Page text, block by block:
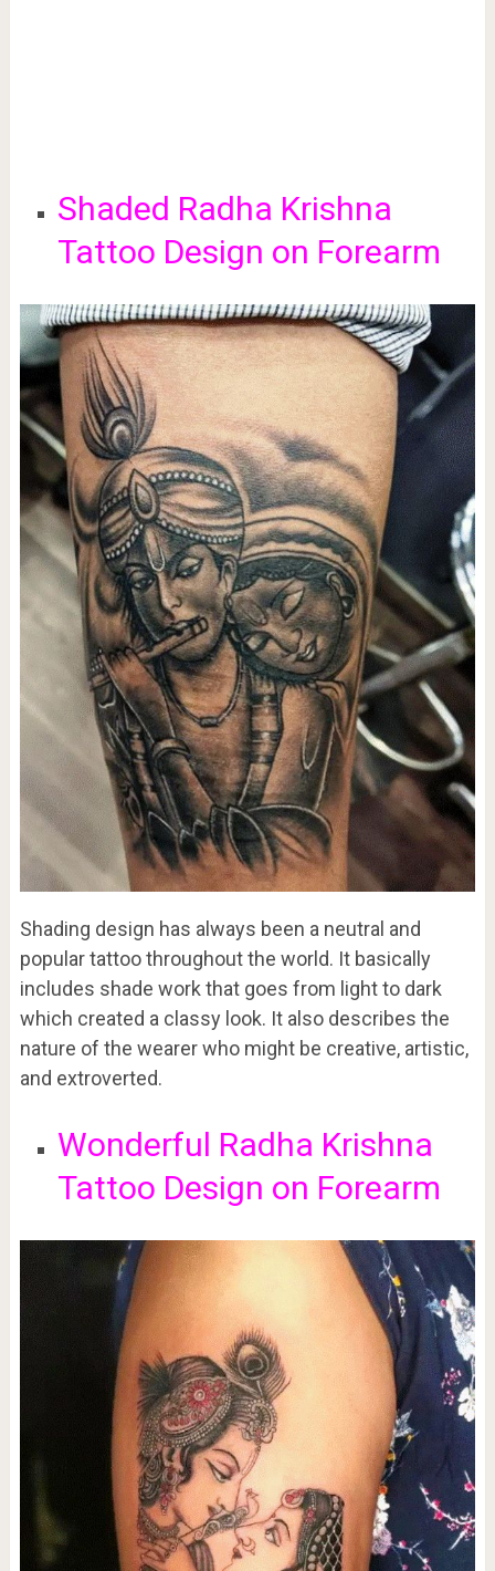
Shaded Radha Krishna
Tattoo Design on Forearm
Shading design has always been a neutral and
popular tattoo throughout the world. It basically
includes shade work that goes from light to dark
which created a classy look. It also describes the
nature of the wearer who might be creative, artistic,
and extroverted.
Wonderful Radha Krishna
Tattoo Design on Forearm